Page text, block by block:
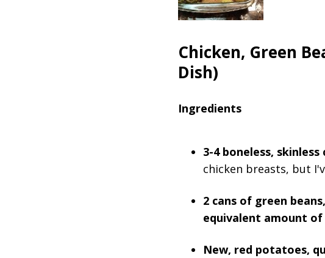
Chicken, Green
Dish)
Ingredients
3-4 boneless,
chicken breasts, but
2 cans of green
equivalent amount
New, red potatoes,